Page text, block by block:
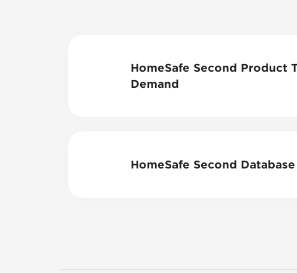
HomeSafe Second Product
Demand
HomeSafe Second Database